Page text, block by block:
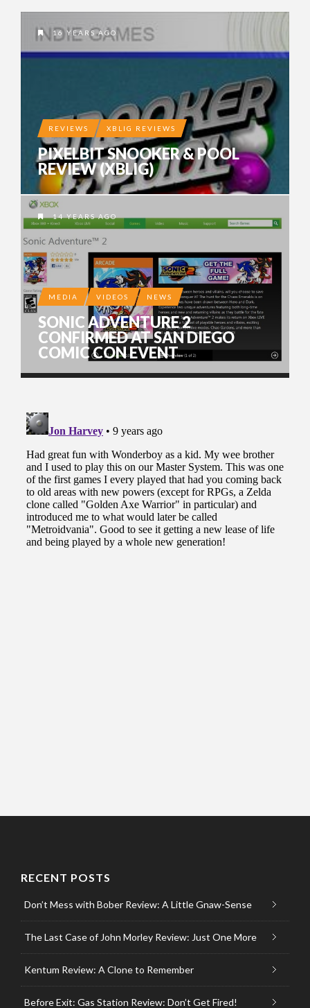
16 YEARS AGO
REVIEWS XBLIG REVIEWS
PIXELBIT SNOOKER & POOL
REVIEW (XBLIG)
14 YEARS AGO
MEDIA VIDEOS NEWS
SONIC ADVENTURE 2
CONFIRMED AT SAN DIEGO
COMIC CON EVENT
RECENT POSTS
Don’t Mess with Bober Review: A Little Gnaw-Sense
The Last Case of John Morley Review: Just One More
Kentum Review: A Clone to Remember
Before Exit: Gas Station Review: Don’t Get Fired!